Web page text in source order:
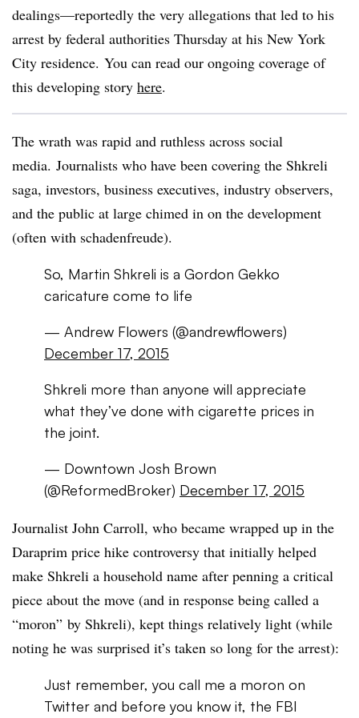
dealings—reportedly the very allegations that led to his
arrest by federal authorities Thursday at his New York
City residence. You can read our ongoing coverage of
this developing story here.
The wrath was rapid and ruthless across social
media. Journalists who have been covering the Shkreli
saga, investors, business executives, industry observers,
and the public at large chimed in on the development
(often with schadenfreude).
So, Martin Shkreli is a Gordon Gekko
caricature come to life
— Andrew Flowers (@andrewflowers)
December 17, 2015
Shkreli more than anyone will appreciate
what they’ve done with cigarette prices in
the joint.
— Downtown Josh Brown
(@ReformedBroker) December 17, 2015
Journalist John Carroll, who became wrapped up in the
Daraprim price hike controversy that initially helped
make Shkreli a household name after penning a critical
piece about the move (and in response being called a
“moron” by Shkreli), kept things relatively light (while
noting he was surprised it’s taken so long for the arrest):
Just remember, you call me a moron on
Twitter and before you know it, the FBI